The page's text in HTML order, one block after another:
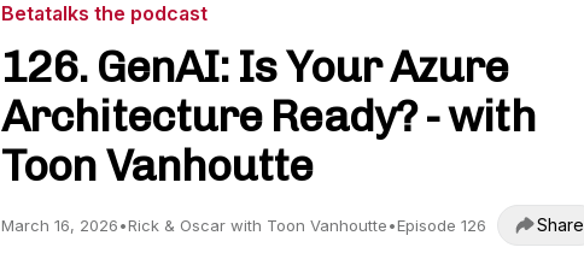
Betatalks the podcast
126. GenAI: Is Your Azure
Architecture Ready? - with
Toon Vanhoutte
March 16, 2026•Rick & Oscar with Toon Vanhoutte•Episode 126 Share